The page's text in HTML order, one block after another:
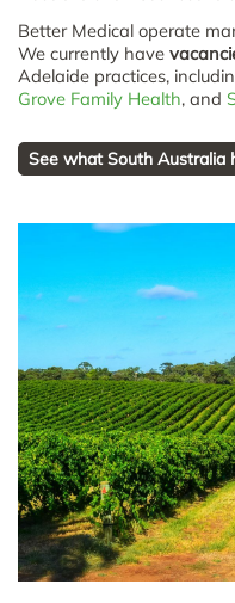
Better Medical operate
We currently have
Adelaide practices,
Grove Family Health, and
See what South Australia